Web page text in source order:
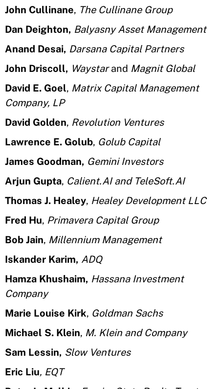
John Cullinane, The Cullinane Group
Dan Deighton, Balyasny Asset Management
Anand Desai, Darsana Capital Partners
John Driscoll, Waystarand Magnit Global
David E. Goel, Matrix Capital Management
Company, LP
David Golden, Revolution Ventures
Lawrence E. Golub, Golub Capital
James Goodman, Gemini Investors
Arjun Gupta, Calient.AI and TeleSoft.AI
Thomas J. Healey, Healey Development LLC
Fred Hu, Primavera Capital Group
Bob Jain, Millennium Management
Iskander Karim, ADQ
Hamza Khushaim, Hassana Investment
Company
Marie Louise Kirk, Goldman Sachs
Michael S. Klein, M. Klein and Company
Sam Lessin, Slow Ventures
Eric Liu, EQT